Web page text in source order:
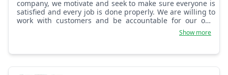
company, we motivate and seek to make sure everyone is
satisfied and every job is done properly. We are willing to
work with customers and be accountable for our own
mistakes. We do a good job, take our time, and love to
mow, cut bushes, plant flowers, and do yard work.
Show more